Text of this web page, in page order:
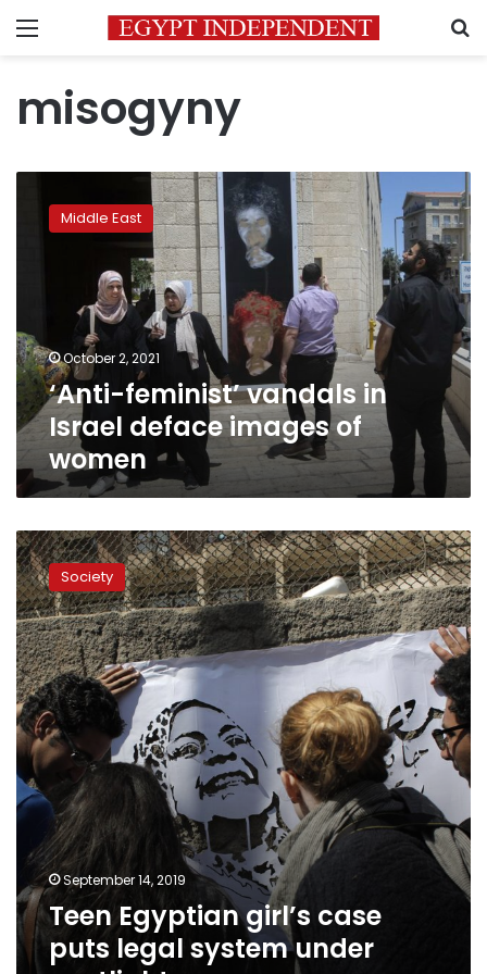
Menu
misogyny
feminist’
vandals
of
women
Middle East
October 2, 2021
‘Anti-feminist’ vandals in
Israel deface images of
women
Teen
Egyptian
girl’s
case
puts
legal
system
under
spotlight
Society
September 14, 2019
Teen Egyptian girl’s case
puts legal system under